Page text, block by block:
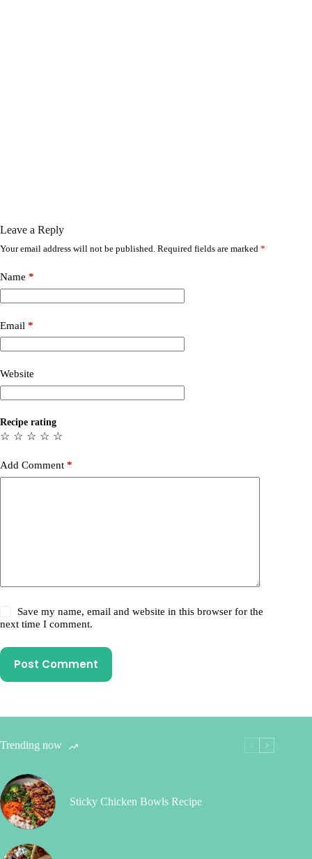
Leave a Reply
Your email address will not be published. Required fields are marked *
Name *
Email *
Website
Recipe rating
☆
☆
☆
☆
☆
Add Comment *
Save my name, email and website in this browser for the
next time I comment.
Post Comment
Trending now
Sticky Chicken Bowls Recipe